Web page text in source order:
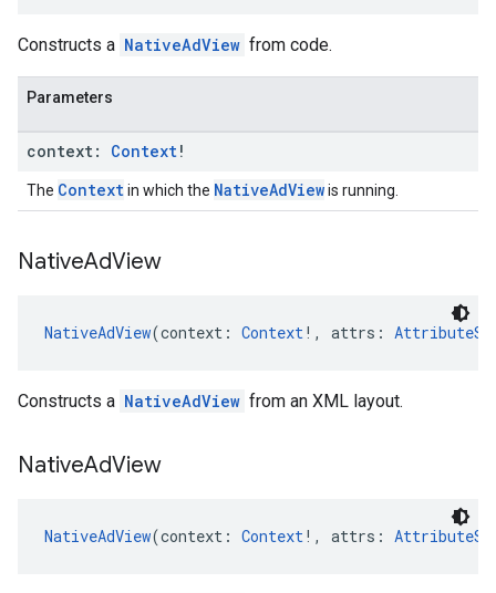
Constructs a NativeAdView from code.
Parameters
context: Context!
The Contextin which the NativeAdViewis running.
NativeAdView
NativeAdView(context: Context!, attrs:
Constructs a NativeAdView from an XML layout.
NativeAdView
NativeAdView(context: Context!, attrs: